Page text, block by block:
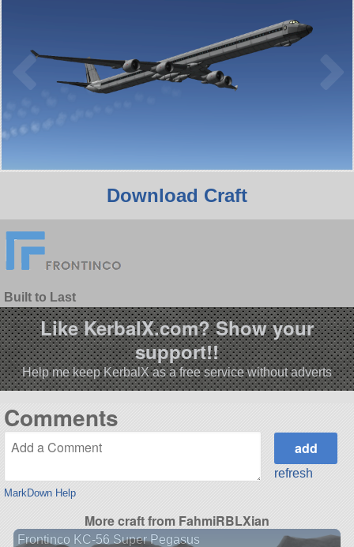
Download Craft
Built to Last
Like KerbalX.com? Show your
support!!
Help me keep KerbalX as a free service without adverts
Comments
MarkDown Help
refresh
More craft from FahmiRBLXian
Frontinco KC-56 Super Pegasus